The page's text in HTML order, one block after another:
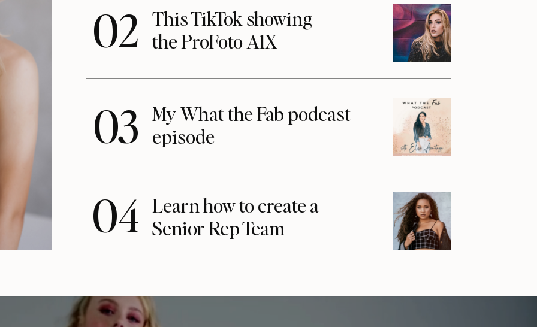
02 This TikTok showing
the ProFoto A1X
03
My What the Fab podcast
episode
04 Learn how to create a
Senior Rep Team